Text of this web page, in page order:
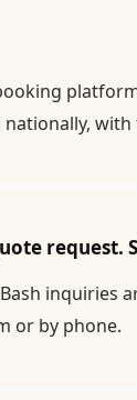
request.
Bash
or by phone.